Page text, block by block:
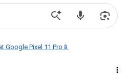
Google Pixel 11 Pro📱